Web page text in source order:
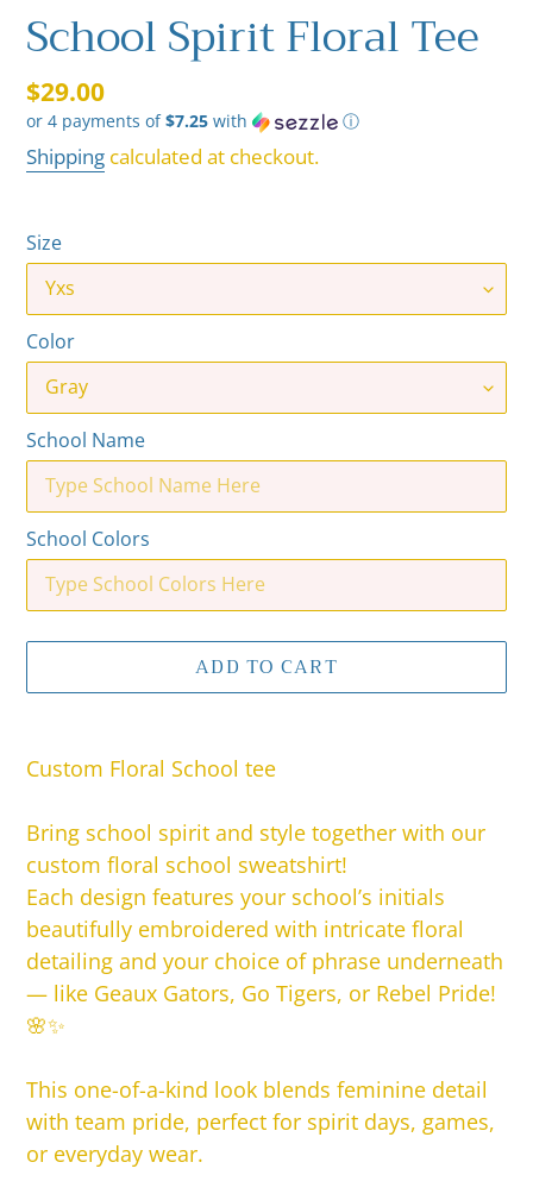
School Spirit Floral Tee
Regular
price
$29.00
or 4 payments of$7.25 with ⓘ
Shipping calculated at checkout.
Size
Color
School Name
School Colors
ADD TO CART
product
your
cart
Custom Floral School tee
Bring school spirit and style together with our
custom floral school sweatshirt!
Each design features your school’s initials
beautifully embroidered with intricate floral
detailing and your choice of phrase underneath
— like Geaux Gators, Go Tigers, or Rebel Pride!
🌸✨
This one-of-a-kind look blends feminine detail
with team pride, perfect for spirit days, games,
or everyday wear.